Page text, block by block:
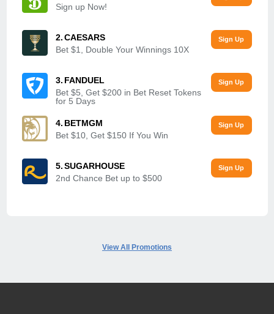
Sign up Now!
CAESARS
Bet $1, Double Your Winnings 10X
FANDUEL
Bet $5, Get $200 in Bet Reset Tokens
for 5 Days
BETMGM
Bet $10, Get $150 If You Win
SUGARHOUSE
2nd Chance Bet up to $500
View All Promotions